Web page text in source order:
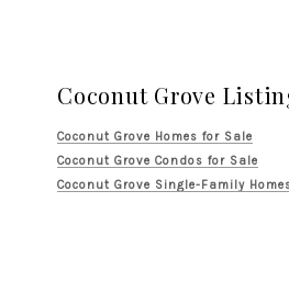
Coconut Grove
Coconut Grove Homes for Sale
Coconut Grove Condos for Sale
Coconut Grove Single-Family